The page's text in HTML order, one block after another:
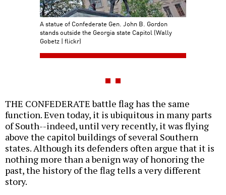
A statue of Confederate Gen. John B. Gordon
stands outside the Georgia state Capitol (Wally
Gobetz | flickr)
THE CONFEDERATE battle flag has the same
function. Even today, it is ubiquitous in many parts
of South--indeed, until very recently, it was flying
above the capitol buildings of several Southern
states. Although its defenders often argue that it is
nothing more than a benign way of honoring the
past, the history of the flag tells a very different
story.